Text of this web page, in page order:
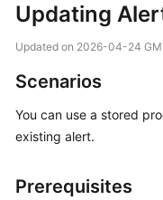
Service
Overview
Billing
Getting
Kernels
Updating
Updated on 2026-04-24
Scenarios
You can use a stored
existing alert.
Prerequisites